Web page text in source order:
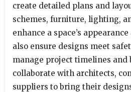
create detailed plans and
schemes, furniture, lighting,
enhance a space’s
also ensure designs meet
manage project timelines and
collaborate with architects,
suppliers to bring their